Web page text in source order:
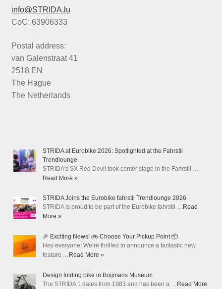
info@STRIDA.lu
CoC: 63906333
Postal address:
van Galenstraat 41
2518 EN
The Hague
The Netherlands
STRIDA at Eurobike 2026: Spotlighted at the Fahrstil
Trendlounge
STRIDA's SX Red Devil took center stage in the Fahrstil …
Read More »
STRIDA Joins the Eurobike fahrstil Trendlounge 2026
STRIDA is proud to be part of the Eurobike fahrstil … Read
More »
🎉 Exciting News! 🚲 Choose Your Pickup Point 📦
Hey everyone! We’re thrilled to announce a fantastic new
feature … Read More »
Design folding bike in Boijmans Museum
The STRIDA 1 dates from 1983 and has been a … Read More